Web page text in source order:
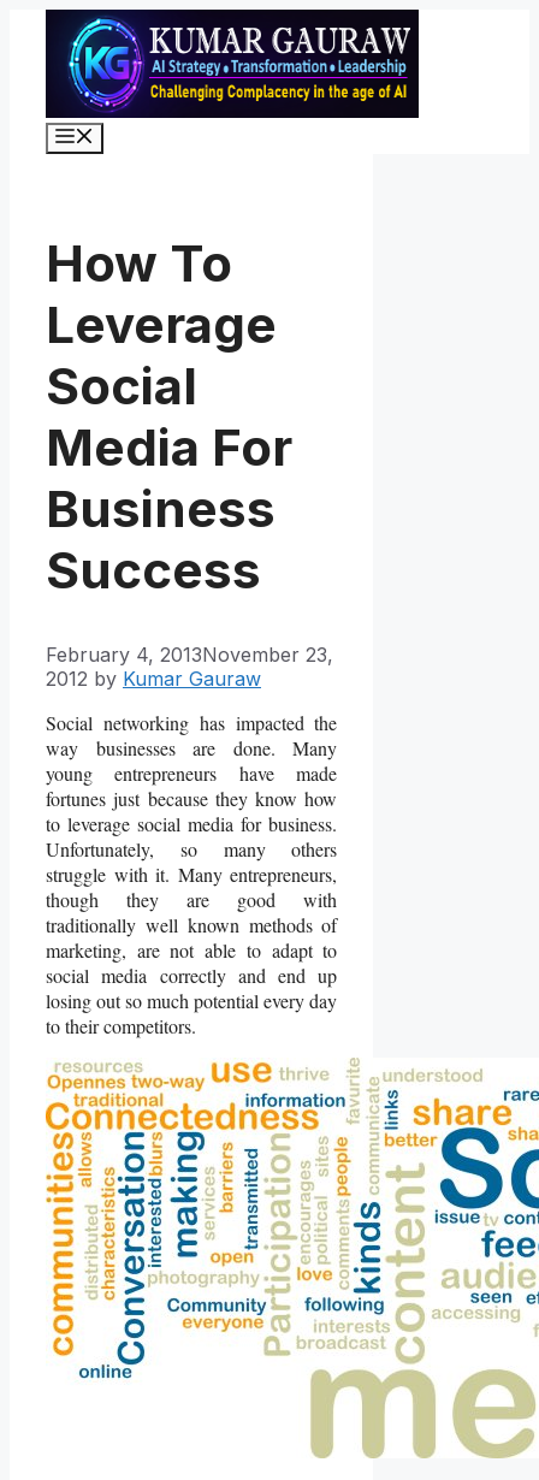
content
How To
Leverage
Social
Media For
Business
Success
February 4, 2013November 23,
2012 by Kumar Gauraw
Social networking has impacted the
way businesses are done. Many
young entrepreneurs have made
fortunes just because they know how
to leverage social media for business.
Unfortunately, so many others
struggle with it. Many entrepreneurs,
though they are good with
traditionally well known methods of
marketing, are not able to adapt to
social media correctly and end up
losing out so much potential every day
to their competitors.